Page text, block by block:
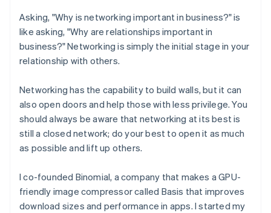
Asking, "Why is networking important in business?" is
like asking, "Why are relationships important in
business?" Networking is simply the initial stage in your
relationship with others.
Networking has the capability to build walls, but it can
also open doors and help those with less privilege. You
should always be aware that networking at its best is
still a closed network; do your best to open it as much
as possible and lift up others.
I co-founded Binomial, a company that makes a GPU-
friendly image compressor called Basis that improves
download sizes and performance in apps. I started my